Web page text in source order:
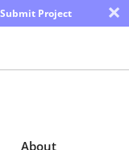
Project ×
About